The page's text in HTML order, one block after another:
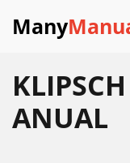
Many
ANUAL